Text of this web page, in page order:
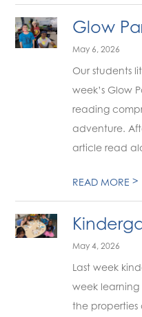
Glow
May 6, 2026
Our students
week’s Glow
reading
adventure.
article read
READ MORE>
May 4, 2026
Last week
week
the properties